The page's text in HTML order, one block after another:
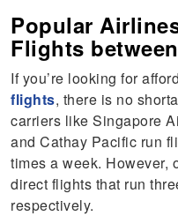
Popular
Flights
If you’re looking for
flights, there is no
carriers like Singapore
and Cathay Pacific run
times a week. However,
direct flights that run
respectively.